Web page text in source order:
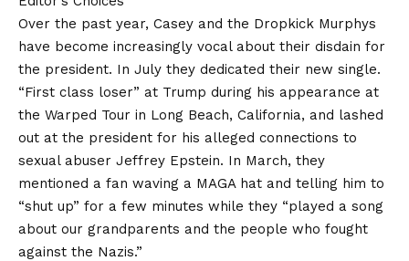
Over the past year, Casey and the Dropkick Murphys
have become increasingly vocal about their disdain for
the president. In July they dedicated their new single.
“First class loser” at Trump during his appearance at
the Warped Tour in Long Beach, California, and lashed
out at the president for his alleged connections to
sexual abuser Jeffrey Epstein. In March, they
mentioned a fan waving a MAGA hat and telling him to
“shut up” for a few minutes while they “played a song
about our grandparents and the people who fought
against the Nazis.”